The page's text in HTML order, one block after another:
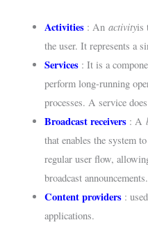
Activities: An activityis
the user. It represents a
Services: It is a
perform long-running
processes. A service
Broadcast receivers: A
that enables the system
regular user flow,
broadcast announcements.
Content providers:
applications.